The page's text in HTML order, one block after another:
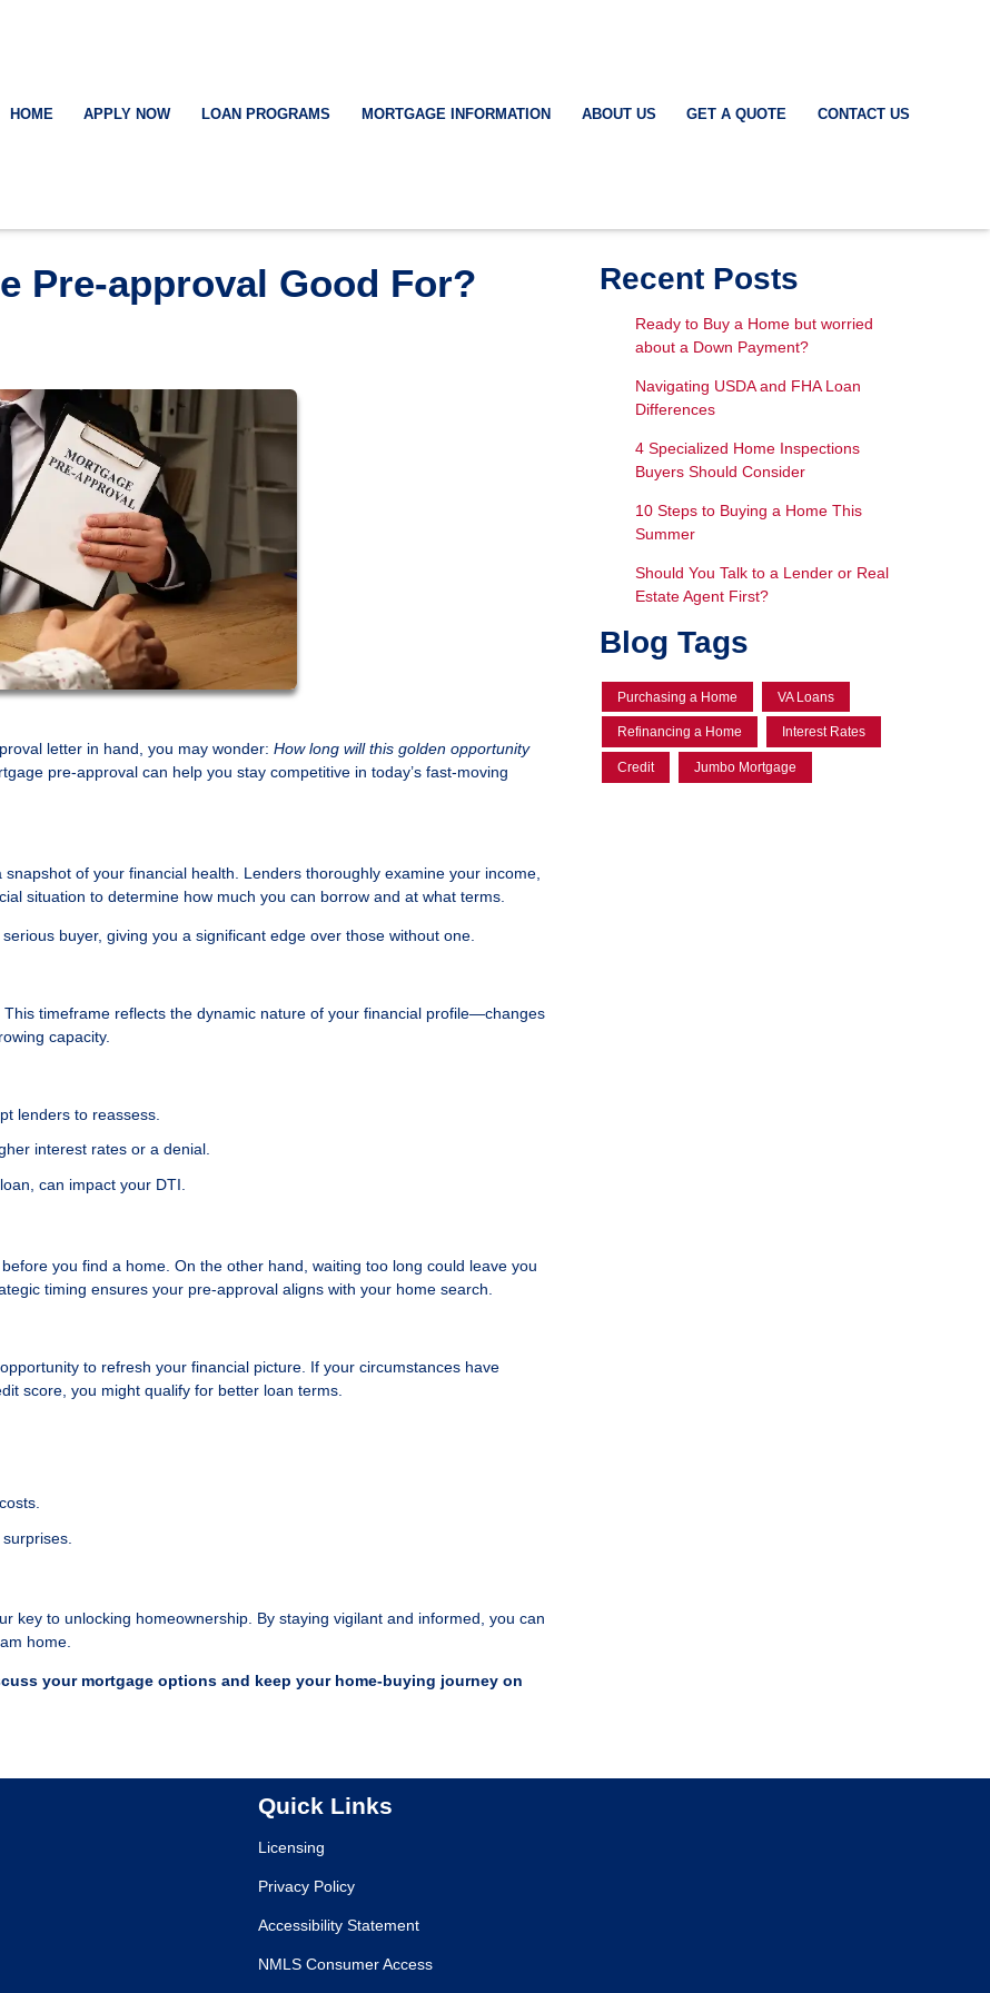
HOME APPLY NOW LOAN PROGRAMS MORTGAGE INFORMATION ABOUT US GET A QUOTE CONTACT US
Pre-approval Good For?
letter in hand, you may wonder: How long will this golden opportunity
pre-approval can help you stay competitive in today’s fast-moving
of your financial health. Lenders thoroughly examine your income,
situation to determine how much you can borrow and at what terms.
buyer, giving you a significant edge over those without one.
timeframe reflects the dynamic nature of your financial profile—changes
capacity.
lenders to reassess.
interest rates or a denial.
can impact your DTI.
you find a home. On the other hand, waiting too long could leave you
timing ensures your pre-approval aligns with your home search.
to refresh your financial picture. If your circumstances have
score, you might qualify for better loan terms.
key to unlocking homeownership. By staying vigilant and informed, you can
home.
your mortgage options and keep your home-buying journey on
Recent Posts
Ready to Buy a Home but worried
about a Down Payment?
Navigating USDA and FHA Loan
Differences
4 Specialized Home Inspections
Buyers Should Consider
10 Steps to Buying a Home This
Summer
Should You Talk to a Lender or Real
Estate Agent First?
Blog Tags
Purchasing a Home VA Loans
Refinancing a Home Interest Rates
Credit Jumbo Mortgage
Quick Links
Licensing
Privacy Policy
Accessibility Statement
NMLS Consumer Access